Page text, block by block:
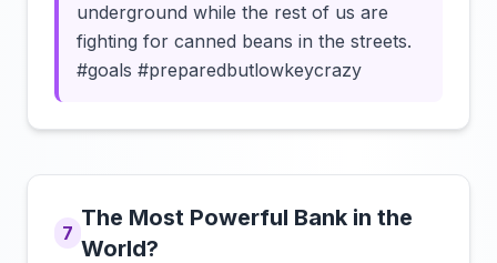
underground while the rest of us are
fighting for canned beans in the streets.
#goals #preparedbutlowkeycrazy
7
The Most Powerful Bank in the
World?